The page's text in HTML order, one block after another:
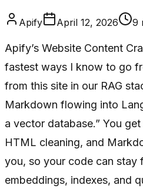
Apify April 12, 2026 9
Apify’s Website Content
fastest ways I know to go
from this site in our RAG
Markdown flowing into
a vector database.” You
HTML cleaning, and
you, so your code can stay
embeddings, indexes, and